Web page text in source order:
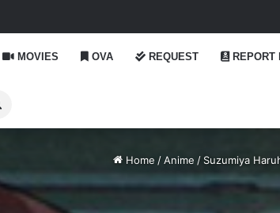
MOVIES OVA REQUEST REPORT
Search
for
Home /Anime /Suzumiya